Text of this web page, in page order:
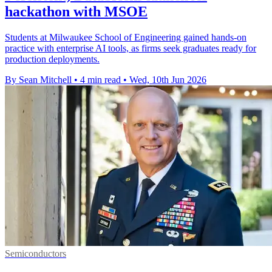
hackathon with MSOE
Students at Milwaukee School of Engineering gained hands-on
practice with enterprise AI tools, as firms seek graduates ready for
production deployments.
By Sean Mitchell • 4 min read • Wed, 10th Jun 2026
Semiconductors